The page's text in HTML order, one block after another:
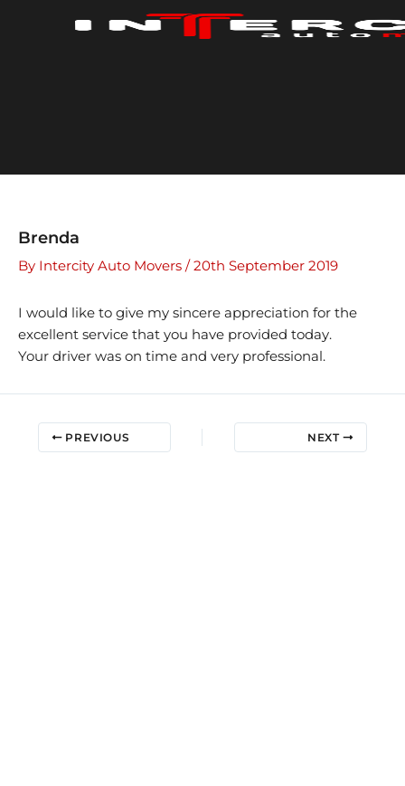
Brenda
By Intercity Auto Movers /20th September 2019
I would like to give my sincere appreciation for the
excellent service that you have provided today.
Your driver was on time and very professional.
PREVIOUS NEXT